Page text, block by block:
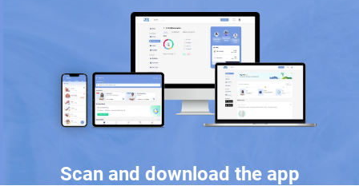
Scan and download the app